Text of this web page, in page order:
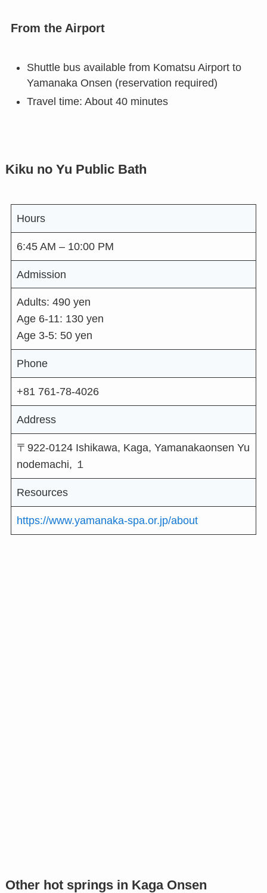
From the Airport
Shuttle bus available from Komatsu Airport to
Yamanaka Onsen (reservation required)
Travel time: About 40 minutes
Kiku no Yu Public Bath
Hours
6:45 AM – 10:00 PM
Admission
Adults: 490 yen
Age 6-11: 130 yen
Age 3-5: 50 yen
Phone
+81 761-78-4026
Address
〒922-0124 Ishikawa, Kaga, Yamanakaonsen Yu
nodemachi, １
Resources
https://www.yamanaka-spa.or.jp/about
Other hot springs in Kaga Onsen